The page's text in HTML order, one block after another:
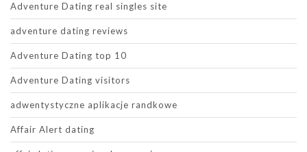
Adventure Dating real singles site
adventure dating reviews
Adventure Dating top 10
Adventure Dating visitors
adwentystyczne aplikacje randkowe
Affair Alert dating